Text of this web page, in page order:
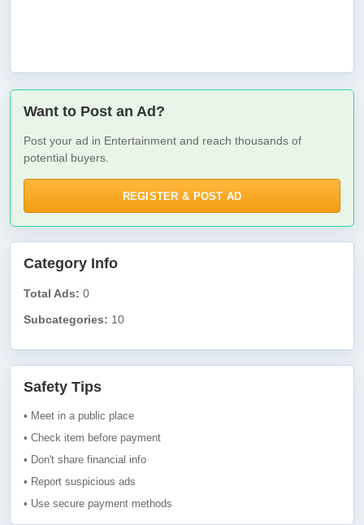
Want to Post an Ad?
Post your ad in Entertainment and reach thousands of
potential buyers.
REGISTER & POST AD
Category Info
Total Ads: 0
Subcategories: 10
Safety Tips
• Meet in a public place
• Check item before payment
• Don't share financial info
• Report suspicious ads
• Use secure payment methods